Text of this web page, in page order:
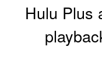
Hulu Plus